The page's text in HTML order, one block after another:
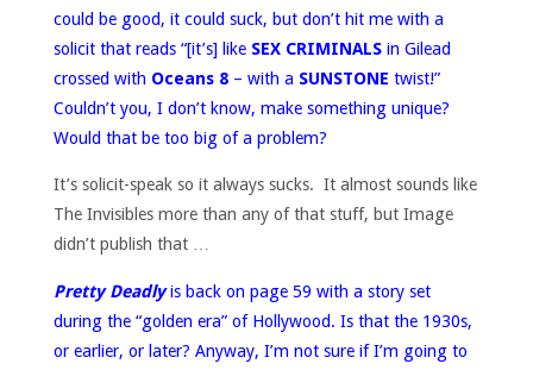
could be good, it could suck, but don’t hit me with a
solicit that reads “[it’s] like SEX CRIMINALSin Gilead
crossed with Oceans 8– with a SUNSTONE twist!”
Couldn’t you, I don’t know, make something unique?
Would that be too big of a problem?
It’s solicit-speak so it always sucks. It almost sounds like
The Invisibles more than any of that stuff, but Image
didn’t publish that …
Pretty Deadlyis back on page 59 with a story set
during the “golden era” of Hollywood. Is that the 1930s,
or earlier, or later? Anyway, I’m not sure if I’m going to